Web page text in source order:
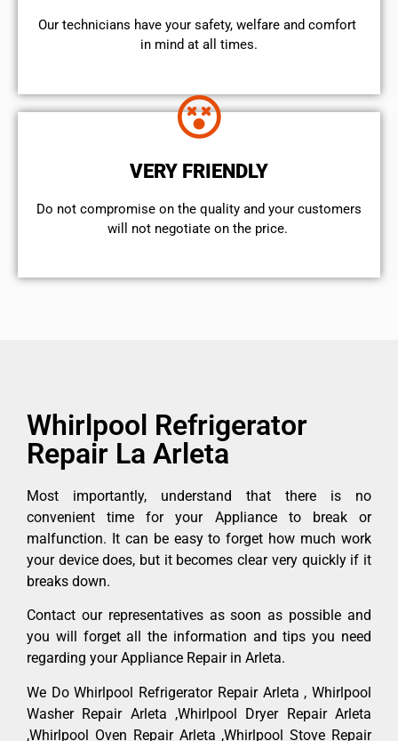
Our technicians have your safety, welfare and comfort ​
in mind at all times.
VERY FRIENDLY
​Do not compromise on the quality and your customers
will not negotiate on the price.
Whirlpool Refrigerator
Repair La Arleta
Most importantly, understand that there is no
convenient time for your Appliance to break or
malfunction. It can be easy to forget how much work
your device does, but it becomes clear very quickly if it
breaks down.
Contact our representatives as soon as possible and
you will forget all the information and tips you need
regarding your Appliance Repair in Arleta.
We Do Whirlpool Refrigerator Repair Arleta , Whirlpool
Washer Repair Arleta ,Whirlpool Dryer Repair Arleta
,Whirlpool Oven Repair Arleta ,Whirlpool Stove Repair